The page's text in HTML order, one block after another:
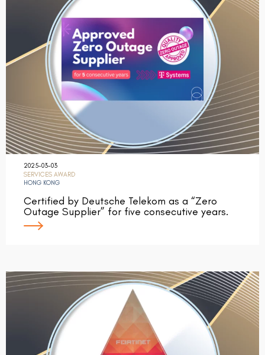
2025-03-03
SERVICES AWARD
HONG KONG
Certified by Deutsche Telekom as a “Zero
Outage Supplier” for five consecutive years.